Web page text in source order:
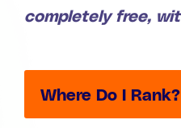
completely free,
Where Do I Rank?